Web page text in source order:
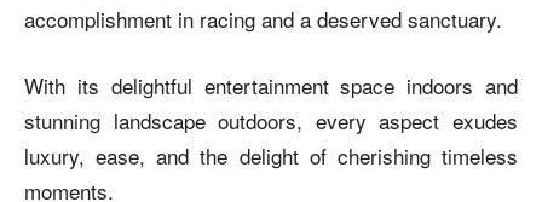
accomplishment in racing and a deserved sanctuary.
With its delightful entertainment space indoors and
stunning landscape outdoors, every aspect exudes
luxury, ease, and the delight of cherishing timeless
moments.